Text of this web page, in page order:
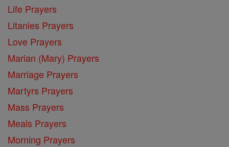
Life Prayers
Litanies Prayers
Love Prayers
Marian (Mary) Prayers
Marriage Prayers
Martyrs Prayers
Mass Prayers
Meals Prayers
Morning Prayers